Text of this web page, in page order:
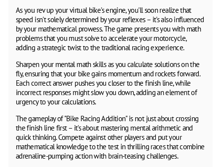
As you rev up your virtual bike's engine, you'll soon realize that
speed isn't solely determined by your reflexes – it's also influenced
by your mathematical prowess. The game presents you with math
problems that you must solve to accelerate your motorcycle,
adding a strategic twist to the traditional racing experience.
Sharpen your mental math skills as you calculate solutions on the
fly, ensuring that your bike gains momentum and rockets forward.
Each correct answer pushes you closer to the finish line, while
incorrect responses might slow you down, adding an element of
urgency to your calculations.
The gameplay of "Bike Racing Addition" is not just about crossing
the finish line first – it's about mastering mental arithmetic and
quick thinking. Compete against other players and put your
mathematical knowledge to the test in thrilling races that combine
adrenaline-pumping action with brain-teasing challenges.